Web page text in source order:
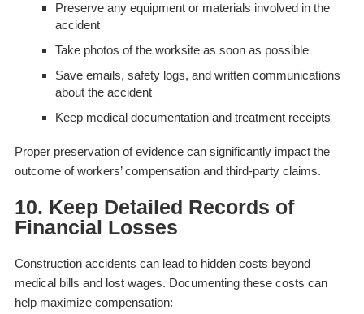
Preserve any equipment or materials involved in the
accident
Take photos of the worksite as soon as possible
Save emails, safety logs, and written communications
about the accident
Keep medical documentation and treatment receipts
Proper preservation of evidence can significantly impact the
outcome of workers’ compensation and third-party claims.
10. Keep Detailed Records of
Financial Losses
Construction accidents can lead to hidden costs beyond
medical bills and lost wages. Documenting these costs can
help maximize compensation: